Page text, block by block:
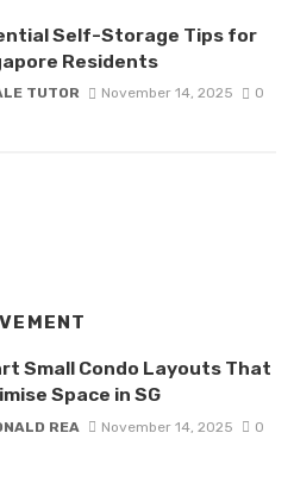
Self-Storage Tips for
Residents
TUTOR November 14, 2025 0
Small Condo Layouts That
Space in SG
REA November 14, 2025 0